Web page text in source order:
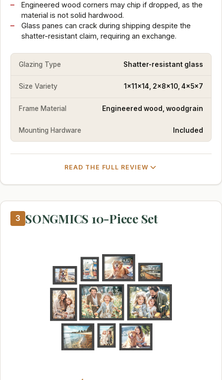
Engineered wood corners may chip if dropped, as the
material is not solid hardwood.
Glass panes can crack during shipping despite the
shatter-resistant claim, requiring an exchange.
Glazing Type Shatter-resistant glass
Size Variety 1x11x14, 2x8x10, 4x5x7
Frame Material Engineered wood, woodgrain
Mounting Hardware Included
READ THE FULL REVIEW
3 SONGMICS 10-Piece Set